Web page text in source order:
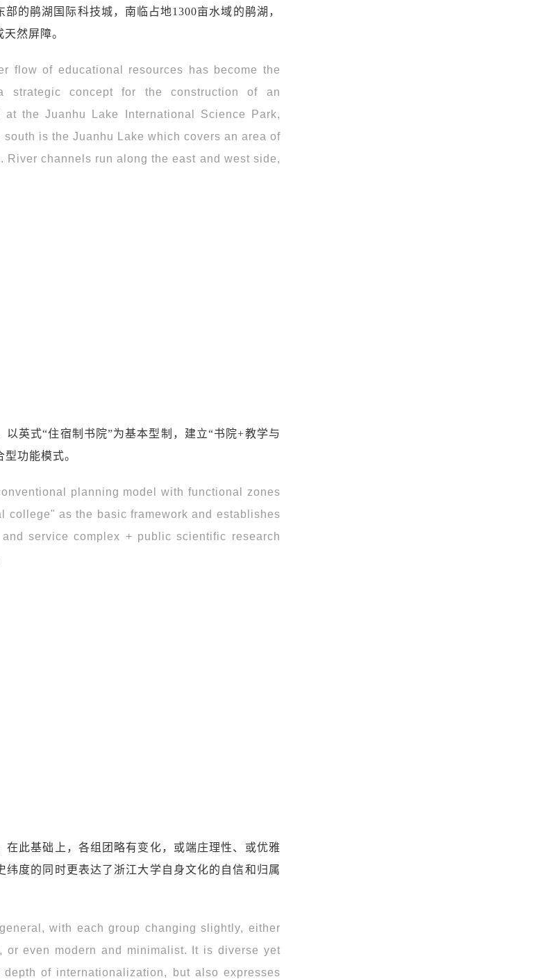
的鹃湖国际科技城，南临占地1300亩水域的鹃湖，
然屏障。
flow of educational resources has become the
strategic concept for the construction of an
the Juanhu Lake International Science Park,
is the Juanhu Lake which covers an area of
channels run along the east and west side,
英式“住宿制书院”为基本型制，建立“书院+教学与
功能模式。
planning model with functional zones
college" as the basic framework and establishes
service complex + public scientific research
此基础上，各组团略有变化，或端庄理性、或优雅
度的同时更表达了浙江大学自身文化的自信和归属
with each group changing slightly, either
even modern and minimalist. It is diverse yet
of internationalization, but also expresses